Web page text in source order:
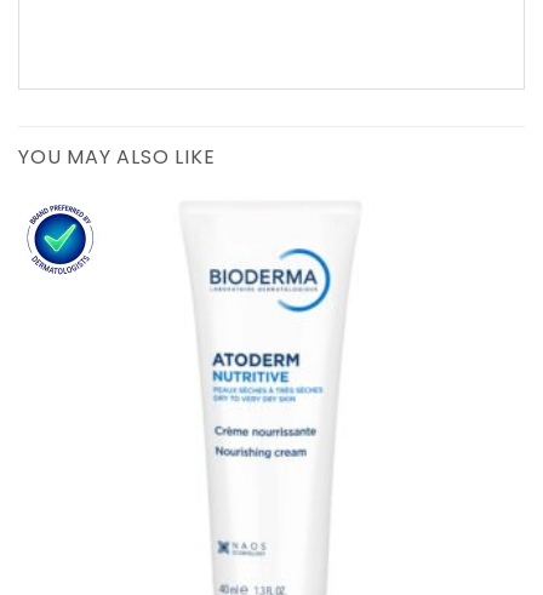
YOU MAY ALSO LIKE